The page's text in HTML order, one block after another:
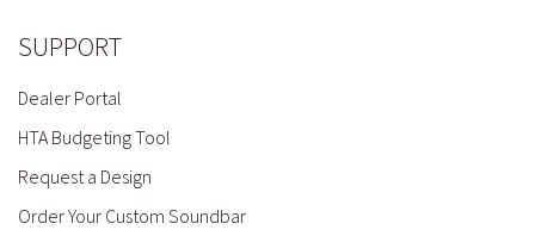
SUPPORT
Dealer Portal
HTA Budgeting Tool
Request a Design
Order Your Custom Soundbar